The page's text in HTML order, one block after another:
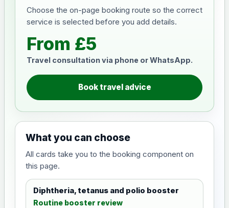
Choose the on-page booking route so the correct
service is selected before you add details.
From £5
Travel consultation via phone or WhatsApp.
Book travel advice
What you can choose
All cards take you to the booking component on
this page.
Diphtheria, tetanus and polio booster
Routine booster review